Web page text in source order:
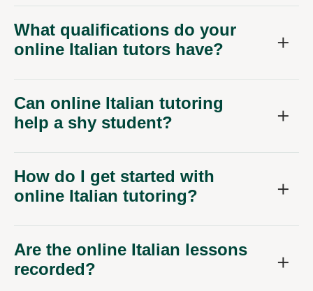
What qualifications do your
online Italian tutors have?
Can online Italian tutoring
help a shy student?
How do I get started with
online Italian tutoring?
Are the online Italian lessons
recorded?